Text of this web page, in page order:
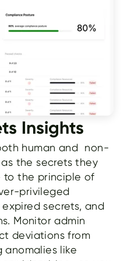
Insights
human and non-
the secrets they
to the principle of
privileged
secrets, and
Monitor admin
deviations from
anomalies like